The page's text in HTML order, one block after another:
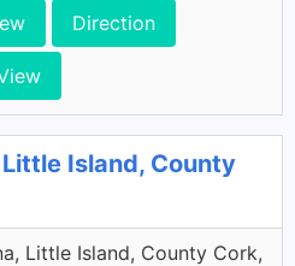
Direction
Island, County
Little Island, County Cork,